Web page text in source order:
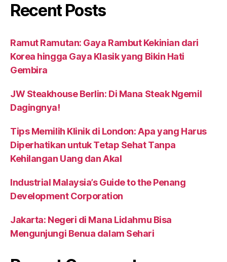
Recent Posts
Ramut Ramutan: Gaya Rambut Kekinian dari
Korea hingga Gaya Klasik yang Bikin Hati
Gembira
JW Steakhouse Berlin: Di Mana Steak Ngemil
Dagingnya!
Tips Memilih Klinik di London: Apa yang Harus
Diperhatikan untuk Tetap Sehat Tanpa
Kehilangan Uang dan Akal
Industrial Malaysia’s Guide to the Penang
Development Corporation
Jakarta: Negeri di Mana Lidahmu Bisa
Mengunjungi Benua dalam Sehari